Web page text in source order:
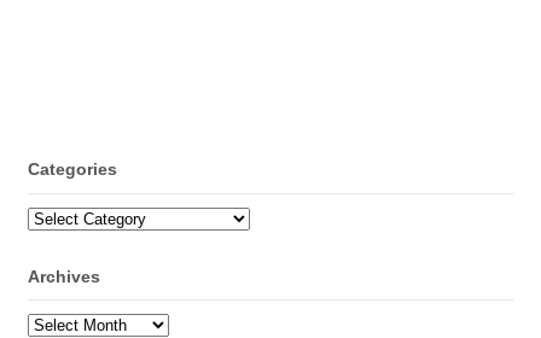
Categories
Categories
Archives
Archives